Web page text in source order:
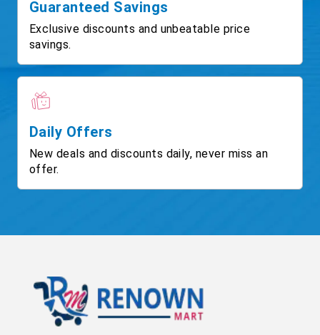
Guaranteed Savings
Exclusive discounts and unbeatable price
savings.
Daily Offers
New deals and discounts daily, never miss an
offer.